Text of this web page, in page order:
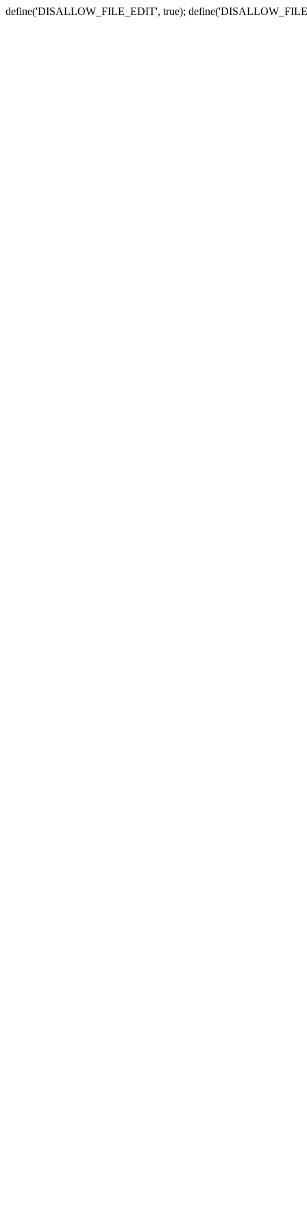
define('DISALLOW_FILE_EDIT', true);